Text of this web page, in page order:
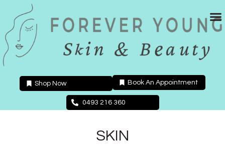
content
Shop Now Book An Appointment
0493 216 360
SKIN